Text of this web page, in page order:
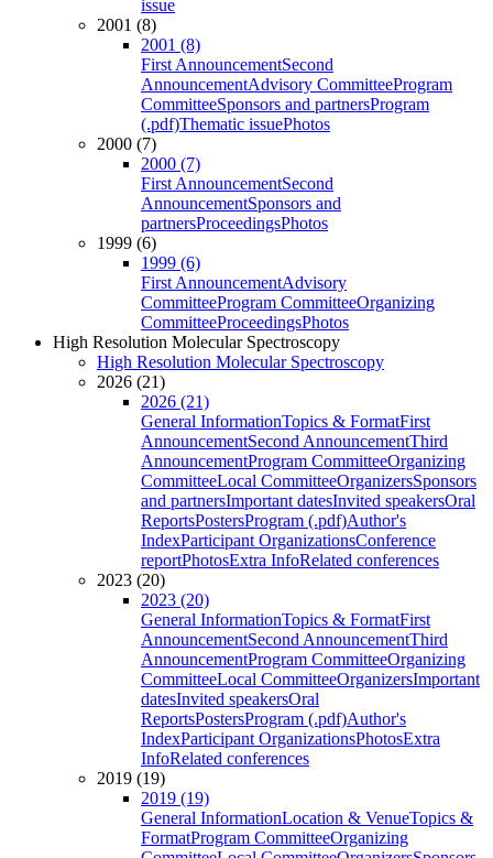
issue
2001 (8)
2001 (8)
First AnnouncementSecond
AnnouncementAdvisory CommitteeProgram
CommitteeSponsors and partnersProgram
(.pdf)Thematic issuePhotos
2000 (7)
2000 (7)
First AnnouncementSecond
AnnouncementSponsors and
partnersProceedingsPhotos
1999 (6)
1999 (6)
First AnnouncementAdvisory
CommitteeProgram CommitteeOrganizing
CommitteeProceedingsPhotos
High Resolution Molecular Spectroscopy
High Resolution Molecular Spectroscopy
2026 (21)
2026 (21)
General InformationTopics & FormatFirst
AnnouncementSecond AnnouncementThird
AnnouncementProgram CommitteeOrganizing
CommitteeLocal CommitteeOrganizersSponsors
and partnersImportant datesInvited speakersOral
ReportsPostersProgram (.pdf)Author's
IndexParticipant OrganizationsConference
reportPhotosExtra InfoRelated conferences
2023 (20)
2023 (20)
General InformationTopics & FormatFirst
AnnouncementSecond AnnouncementThird
AnnouncementProgram CommitteeOrganizing
CommitteeLocal CommitteeOrganizersImportant
datesInvited speakersOral
ReportsPostersProgram (.pdf)Author's
IndexParticipant OrganizationsPhotosExtra
InfoRelated conferences
2019 (19)
2019 (19)
General InformationLocation & VenueTopics &
FormatProgram CommitteeOrganizing